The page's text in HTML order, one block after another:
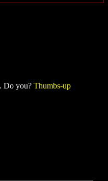
Do you? Thumbs-up